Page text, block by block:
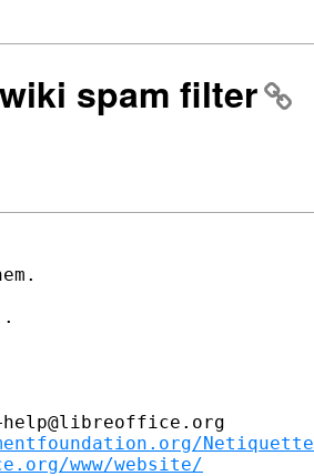
spam filter
Netiquette
www/website/